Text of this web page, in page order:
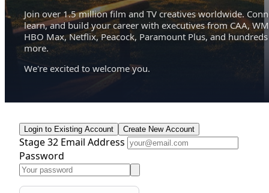
Join over 1.5 million film and TV creatives worldwide.
learn, and build your career with executives from CAA,
HBO Max, Netflix, Peacock, Paramount Plus, and hundreds
more.
We're excited to welcome you.
Login to Existing Account Create New Account
Stage 32 Email Address
Password